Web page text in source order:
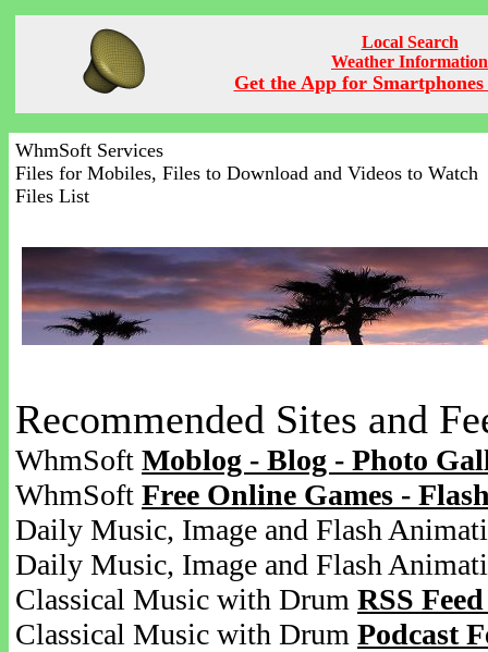
Local Search
Weather Information
Get the App for Smartphones
WhmSoft Services
Files for Mobiles, Files to Download and Videos to Watch
Files List
Recommended Sites and
WhmSoft Moblog - Blog - Photo
WhmSoft Free Online Games -
Daily Music, Image and Flash
Daily Music, Image and Flash
Classical Music with Drum RSS
Classical Music with Drum Podcast